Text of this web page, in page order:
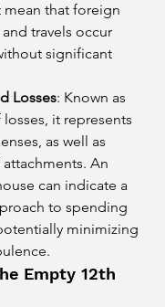
that foreign
travels occur
significant
Losses: Known as
it represents
as well as
An
can indicate a
to spending
minimizing
Empty 12th